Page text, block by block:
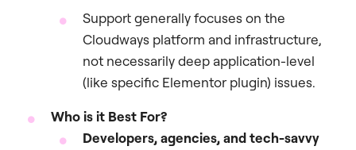
Support generally focuses on the
Cloudways platform and infrastructure,
not necessarily deep application-level
(like specific Elementor plugin) issues.
Who is it Best For?
Developers, agencies, and tech-savvy